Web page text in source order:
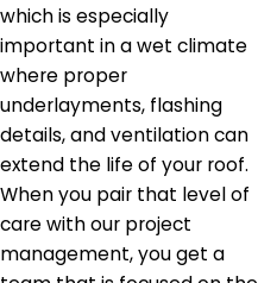
which is especially
important in a wet climate
where proper
underlayments, flashing
details, and ventilation can
extend the life of your roof.
When you pair that level of
care with our project
management, you get a